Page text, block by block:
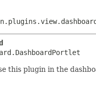
this plugin in the